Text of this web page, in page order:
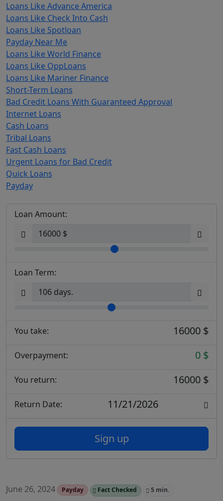
Loans Like Advance America
Loans Like Check Into Cash
Loans Like Spotloan
Payday Near Me
Loans Like World Finance
Loans Like OppLoans
Loans Like Mariner Finance
Short-Term Loans
Bad Credit Loans With Guaranteed Approval
Internet Loans
Cash Loans
Tribal Loans
Fast Cash Loans
Urgent Loans for Bad Credit
Quick Loans
Payday
Loan Amount:
Loan Term:
You take: 16000 $
Overpayment: 0 $
You return: 16000 $
Return Date: 11/21/2026
Sign up
June 26, 2024 Payday Fact Checked 5 min.